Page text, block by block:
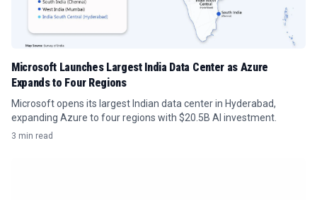
Microsoft Launches Largest India Data Center as Azure
Expands to Four Regions
Microsoft opens its largest Indian data center in Hyderabad,
expanding Azure to four regions with $20.5B AI investment.
3 min read